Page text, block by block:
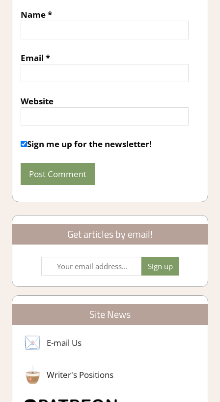
Name*
Email *
Website
Sign me up for the newsletter!
Get articles by email!
Site News
E-mail Us
Writer's Positions